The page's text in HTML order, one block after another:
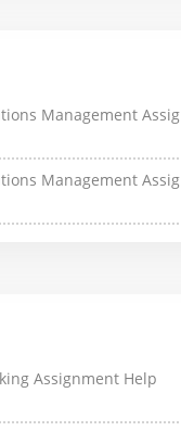
Management
Management
Assignment Help